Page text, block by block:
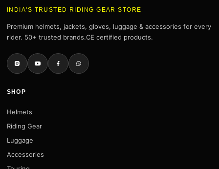
INDIA'S TRUSTED RIDING GEAR STORE
Premium helmets, jackets, gloves, luggage & accessories for every
rider. 50+ trusted brands.CE certified products.
SHOP
Helmets
Riding Gear
Luggage
Accessories